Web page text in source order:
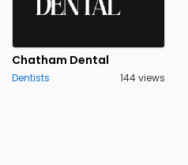
Chatham Dental
Dentists 144 views